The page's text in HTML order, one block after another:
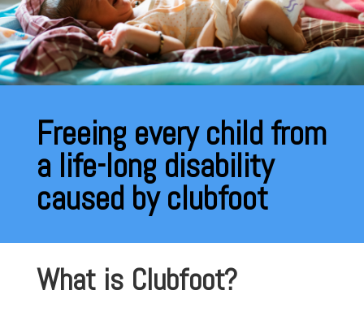
Freeing every child from
a life-long disability
caused by clubfoot
What is Clubfoot?